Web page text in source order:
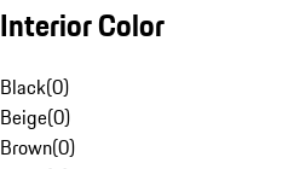
Interior Color
Black(0)
Beige(0)
Brown(0)